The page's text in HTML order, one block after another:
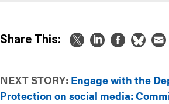
Share This:
NEXT STORY: Engage with the
Protection on social media: